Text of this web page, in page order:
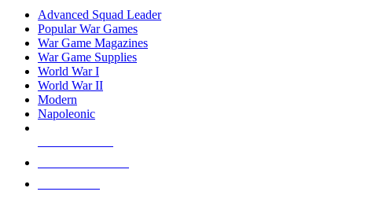
Advanced Squad Leader
Popular War Games
War Game Magazines
War Game Supplies
World War I
World War II
Modern
Napoleonic